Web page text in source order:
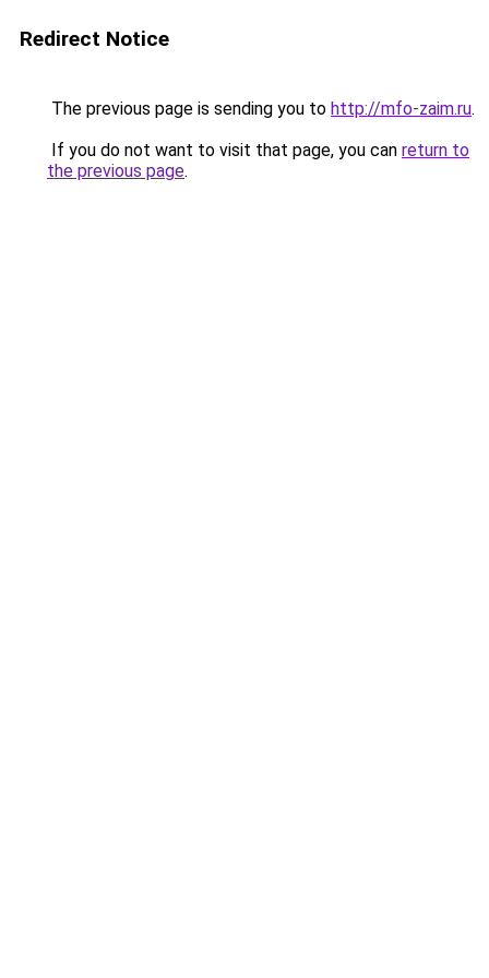
Redirect Notice
The previous page is sending you to http://mfo-zaim.ru.
If you do not want to visit that page, you can return to
the previous page.